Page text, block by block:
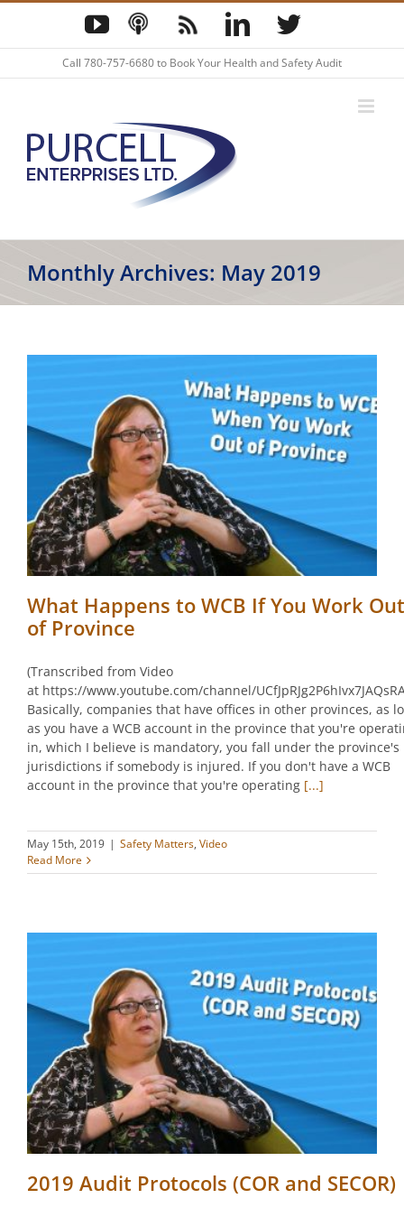
Skip
content
YouTube
Podcast
Blog LinkedInTwitter
Call 780-757-6680to Book Your Health and Safety Audit
Monthly Archives: May 2019
What Happens to WCB If You Work Out
of Province
(Transcribed from Video
at https://www.youtube.com/channel/
Basically, companies that have offices in other provinces, as
as you have a WCB account in the province that you're
in, which I believe is mandatory, you fall under the province's
jurisdictions if somebody is injured. If you don't have a WCB
account in the province that you're operating [...]
May 15th, 2019 | Safety Matters, Video
Read More
2019 Audit Protocols (COR and SECOR)